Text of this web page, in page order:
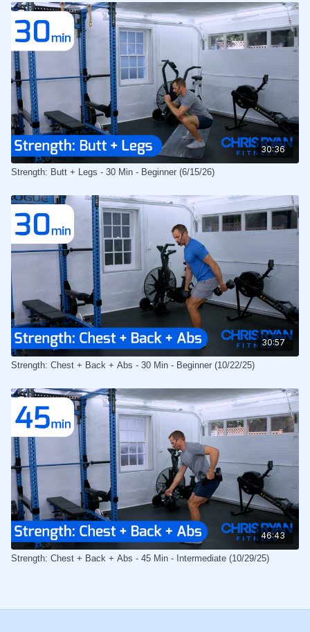
30:36
Strength: Butt + Legs - 30 Min - Beginner (6/15/26)
30:57
Strength: Chest + Back + Abs - 30 Min - Beginner (10/22/25)
46:43
Strength: Chest + Back + Abs - 45 Min - Intermediate (10/29/25)